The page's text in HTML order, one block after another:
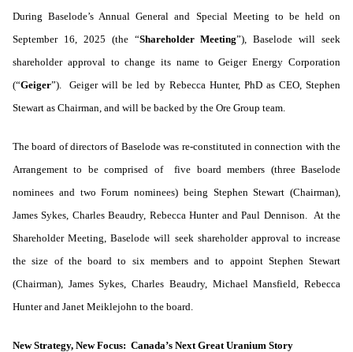
During Baselode’s Annual General and Special Meeting to be held on
September 16, 2025 (the “Shareholder Meeting”), Baselode will seek
shareholder approval to change its name to Geiger Energy Corporation
(“Geiger”). Geiger will be led by Rebecca Hunter, PhD as CEO, Stephen
Stewart as Chairman, and will be backed by the Ore Group team.
The board of directors of Baselode was re-constituted in connection with the
Arrangement to be comprised of five board members (three Baselode
nominees and two Forum nominees) being Stephen Stewart (Chairman),
James Sykes, Charles Beaudry, Rebecca Hunter and Paul Dennison. At the
Shareholder Meeting, Baselode will seek shareholder approval to increase
the size of the board to six members and to appoint Stephen Stewart
(Chairman), James Sykes, Charles Beaudry, Michael Mansfield, Rebecca
Hunter and Janet Meiklejohn to the board.
New Strategy, New Focus: Canada’s Next Great Uranium Story